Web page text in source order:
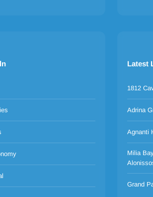
Latest
1812
Adrina
Agnanti
Milia
Grand